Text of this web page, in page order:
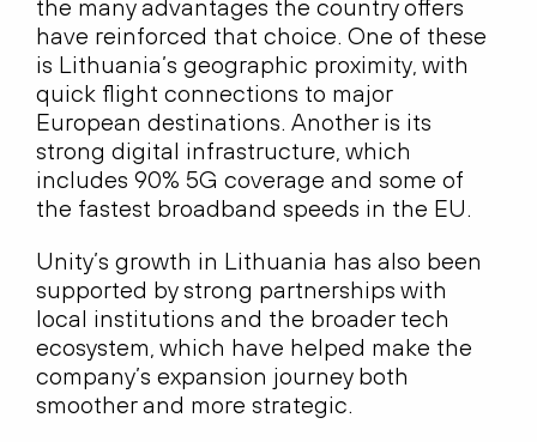
the many advantages the country offers
have reinforced that choice. One of these
is Lithuania’s geographic proximity, with
quick flight connections to major
European destinations. Another is its
strong digital infrastructure, which
includes 90% 5G coverage and some of
the fastest broadband speeds in the EU.
Unity’s growth in Lithuania has also been
supported by strong partnerships with
local institutions and the broader tech
ecosystem, which have helped make the
company’s expansion journey both
smoother and more strategic.